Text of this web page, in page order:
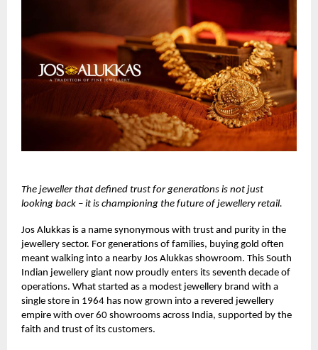
The jeweller that defined trust for generations is not just
looking back – it is championing the future of jewellery retail.
Jos Alukkas is a name synonymous with trust and purity in the
jewellery sector. For generations of families, buying gold often
meant walking into a nearby Jos Alukkas showroom. This South
Indian jewellery giant now proudly enters its seventh decade of
operations. What started as a modest jewellery brand with a
single store in 1964 has now grown into a revered jewellery
empire with over 60 showrooms across India, supported by the
faith and trust of its customers.